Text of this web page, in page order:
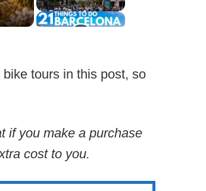
tours in this post, so
if you make a purchase
cost to you.